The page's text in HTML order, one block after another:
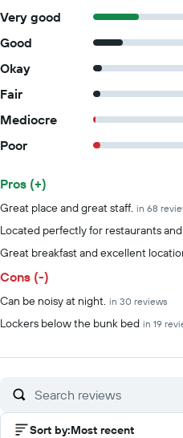
Very good
Good
Okay
Fair
Mediocre
Poor
Summary of reviews
Pros (+)
Great place and great staff. in 68
Located perfectly for restaurants and
Great breakfast and excellent
Cons (-)
Can be noisy at night. in 30 reviews
Lockers below the bunk bed in 19
Sort by:Most recent